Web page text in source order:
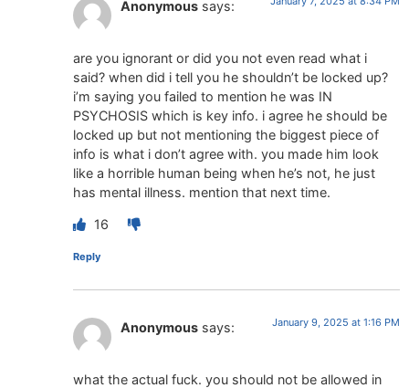
Anonymous says:
are you ignorant or did you not even read what i
said? when did i tell you he shouldn’t be locked up?
i’m saying you failed to mention he was IN
PSYCHOSIS which is key info. i agree he should be
locked up but not mentioning the biggest piece of
info is what i don’t agree with. you made him look
like a horrible human being when he’s not, he just
has mental illness. mention that next time.
16
Reply
Anonymous says: January 9, 2025 at 1:16 PM
what the actual fuck. you should not be allowed in